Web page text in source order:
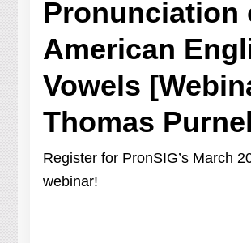
Pronunciation
American
Vowels
Thomas
Register for PronSIG’s March
webinar!